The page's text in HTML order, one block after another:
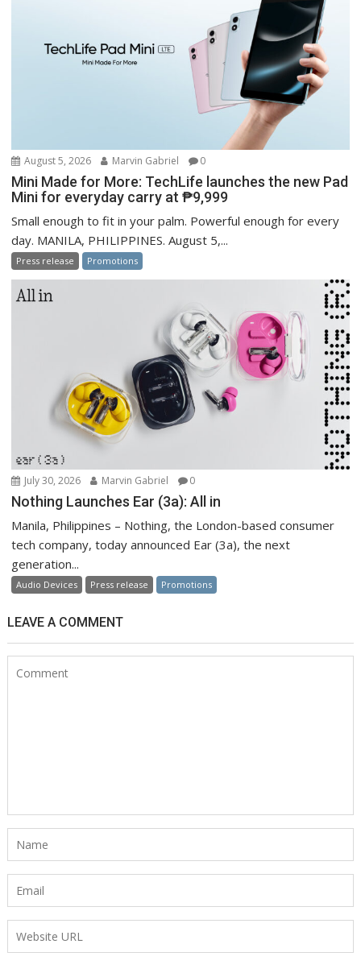
August 5, 2026 Marvin Gabriel 0
Mini Made for More: TechLife launches the new Pad
Mini for everyday carry at ₱9,999
Small enough to fit in your palm. Powerful enough for every
day. MANILA, PHILIPPINES. August 5,...
Press release Promotions
July 30, 2026 Marvin Gabriel 0
Nothing Launches Ear (3a): All in
Manila, Philippines – Nothing, the London-based consumer
tech company, today announced Ear (3a), the next
generation...
Audio Devices Press release Promotions
LEAVE A COMMENT